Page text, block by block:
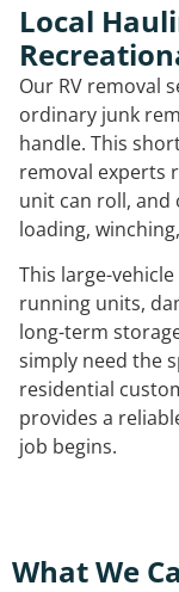
Local
Our RV removal
ordinary junk
handle. This
removal experts
unit can roll,
loading,
This large-
running units,
long-term
simply need the
residential
provides a
job begins.
What We